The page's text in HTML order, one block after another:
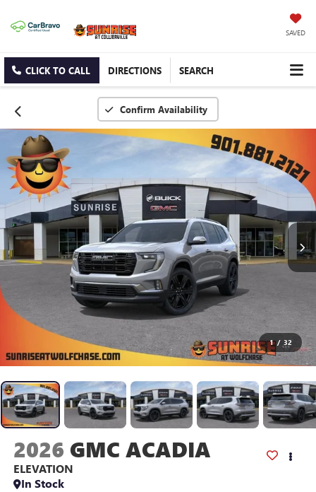
SAVED
CLICK TO CALL DIRECTIONS SEARCH
Confirm Availability
1 / 32
2026 GMC ACADIA
ELEVATION
In Stock